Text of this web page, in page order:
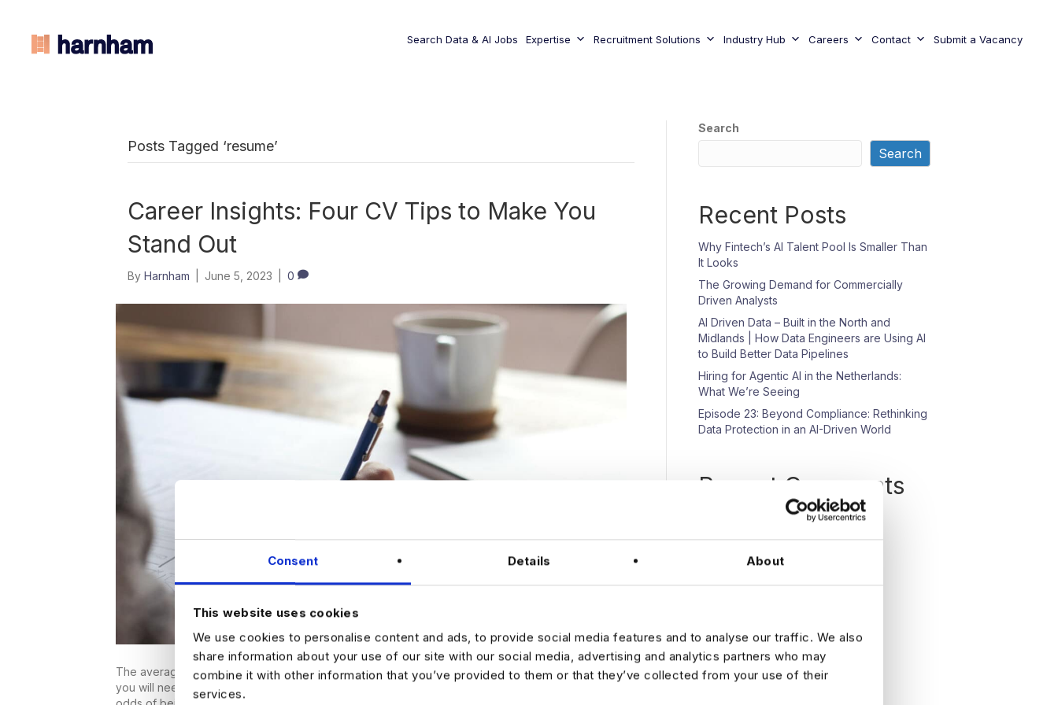
Consent Details About
This website uses cookies
We use cookies to personalise content and ads, to provide social media features and to analyse our traffic. We also
share information about your use of our site with our social media, advertising and analytics partners who may
combine it with other information that you’ve provided to them or that they’ve collected from your use of their
services.
Search Data & AI Jobs Expertise Recruitment Solutions Industry Hub Careers Contact Submit a Vacancy
Posts Tagged ‘resume’
Career Insights: Four CV Tips to Make You
Stand Out
By Harnham June 5, 2023 0
The average hiring manager only spends six to seven seconds reviewing a resume. Because of this,
you will need to impress them fast if you want to be shortlisted for an interview. To increase your
Search
Search
Recent Posts
Why Fintech’s AI Talent Pool Is Smaller Than
It Looks
The Growing Demand for Commercially
Driven Analysts
AI Driven Data – Built in the North and
Midlands | How Data Engineers are Using AI
to Build Better Data Pipelines
Hiring for Agentic AI in the Netherlands:
What We’re Seeing
Episode 23: Beyond Compliance: Rethinking
Data Protection in an AI-Driven World
Recent Comments
No comments to show.